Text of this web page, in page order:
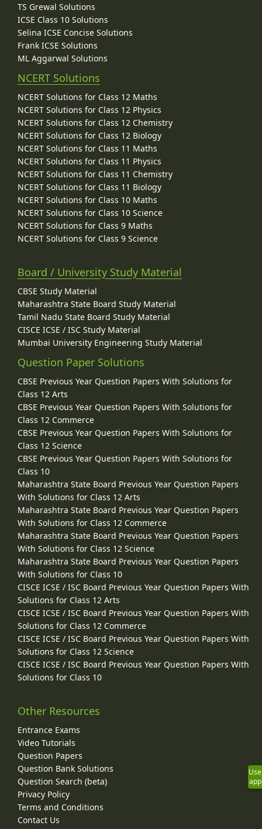
TS Grewal Solutions
ICSE Class 10 Solutions
Selina ICSE Concise Solutions
Frank ICSE Solutions
ML Aggarwal Solutions
NCERT Solutions
NCERT Solutions for Class 12 Maths
NCERT Solutions for Class 12 Physics
NCERT Solutions for Class 12 Chemistry
NCERT Solutions for Class 12 Biology
NCERT Solutions for Class 11 Maths
NCERT Solutions for Class 11 Physics
NCERT Solutions for Class 11 Chemistry
NCERT Solutions for Class 11 Biology
NCERT Solutions for Class 10 Maths
NCERT Solutions for Class 10 Science
NCERT Solutions for Class 9 Maths
NCERT Solutions for Class 9 Science
Board / University Study Material
CBSE Study Material
Maharashtra State Board Study Material
Tamil Nadu State Board Study Material
CISCE ICSE / ISC Study Material
Mumbai University Engineering Study Material
Question Paper Solutions
CBSE Previous Year Question Papers With Solutions for
Class 12 Arts
CBSE Previous Year Question Papers With Solutions for
Class 12 Commerce
CBSE Previous Year Question Papers With Solutions for
Class 12 Science
CBSE Previous Year Question Papers With Solutions for
Class 10
Maharashtra State Board Previous Year Question Papers
With Solutions for Class 12 Arts
Maharashtra State Board Previous Year Question Papers
With Solutions for Class 12 Commerce
Maharashtra State Board Previous Year Question Papers
With Solutions for Class 12 Science
Maharashtra State Board Previous Year Question Papers
With Solutions for Class 10
CISCE ICSE / ISC Board Previous Year Question Papers With
Solutions for Class 12 Arts
CISCE ICSE / ISC Board Previous Year Question Papers With
Solutions for Class 12 Commerce
CISCE ICSE / ISC Board Previous Year Question Papers With
Solutions for Class 12 Science
CISCE ICSE / ISC Board Previous Year Question Papers With
Solutions for Class 10
Other Resources
Entrance Exams
Video Tutorials
Question Papers
Question Bank Solutions
Question Search (beta)
Privacy Policy
Terms and Conditions
Contact Us
Use
app